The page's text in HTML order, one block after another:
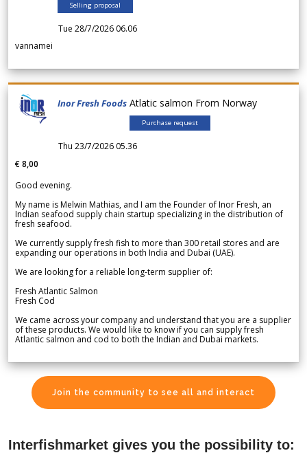
Selling proposal
Tue 28/7/2026 06.06
vannamei
Inor Fresh Foods Atlatic salmon From Norway
Purchase request
Thu 23/7/2026 05.36
€ 8,00
Good evening.
My name is Melwin Mathias, and I am the Founder of Inor Fresh, an
Indian seafood supply chain startup specializing in the distribution of
fresh seafood.
We currently supply fresh fish to more than 300 retail stores and are
expanding our operations in both India and Dubai (UAE).
We are looking for a reliable long-term supplier of:
Fresh Atlantic Salmon
Fresh Cod
We came across your company and understand that you are a supplier
of these products. We would like to know if you can supply fresh
Atlantic salmon and cod to both the Indian and Dubai markets.
Join the community to see all and interact
Interfishmarket gives you the possibility to: